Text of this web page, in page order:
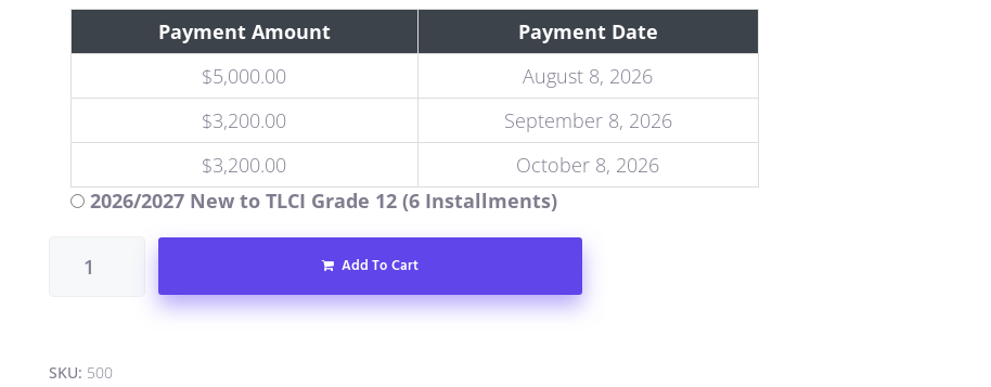
Payment Amount
Payment Date
$5,000.00
August 8, 2026
$3,200.00
September 8, 2026
$3,200.00
October 8, 2026
2026/2027 New to TLCI Grade 12 (6 Installments)
Add To Cart
SKU: 500